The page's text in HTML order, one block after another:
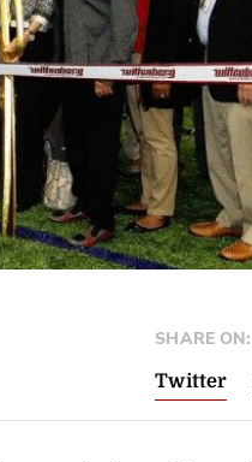
SHARE ON:
Twitter